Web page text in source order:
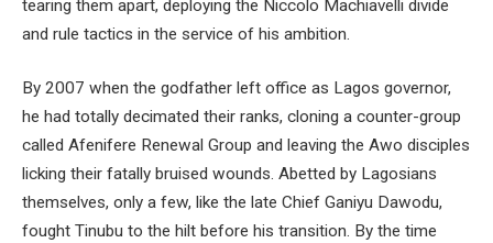
tearing them apart, deploying the Niccolo Machiavelli divide
and rule tactics in the service of his ambition.
By 2007 when the godfather left office as Lagos governor,
he had totally decimated their ranks, cloning a counter-group
called Afenifere Renewal Group and leaving the Awo disciples
licking their fatally bruised wounds. Abetted by Lagosians
themselves, only a few, like the late Chief Ganiyu Dawodu,
fought Tinubu to the hilt before his transition. By the time